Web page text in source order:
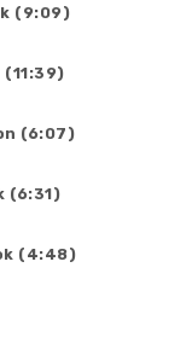
(9:09)
(6:07)
(6:31)
(4:48)